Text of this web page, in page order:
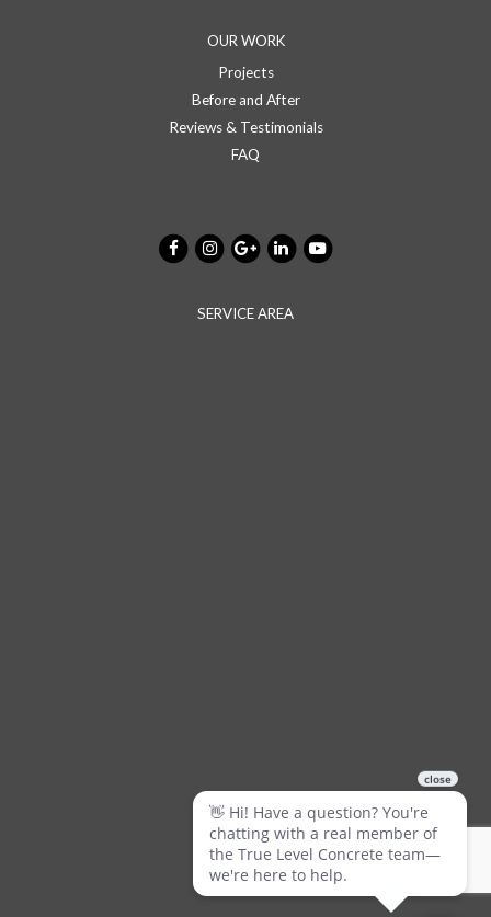
OUR WORK
Projects
Before and After
Reviews & Testimonials
FAQ
SERVICE AREA